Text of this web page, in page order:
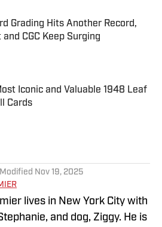
Grading Hits Another Record,
and CGC Keep Surging
by on Invalid Date
Iconic and Valuable 1948 Leaf
Cards
Modified Nov 19, 2025
lives in New York City with
and dog, Ziggy. He is